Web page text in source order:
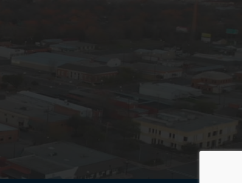
PagePage
Linkedin Page